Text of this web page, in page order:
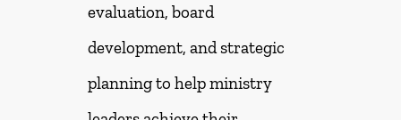
evaluation, board
development, and strategic
planning to help ministry